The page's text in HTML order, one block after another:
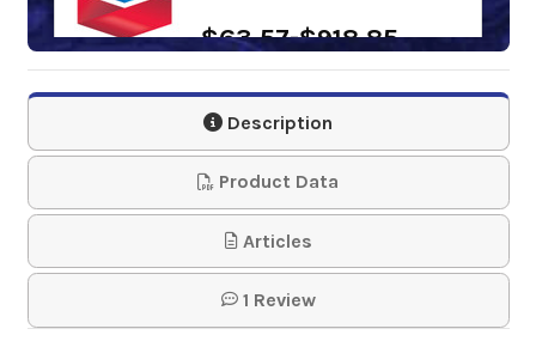
$63.57-$918.85
Mobil Delvac 1300
Super 15w-40
$100.30-$973.96
Kendall Super-D XA
15w-40
Description
Product Data
Articles
1 Review